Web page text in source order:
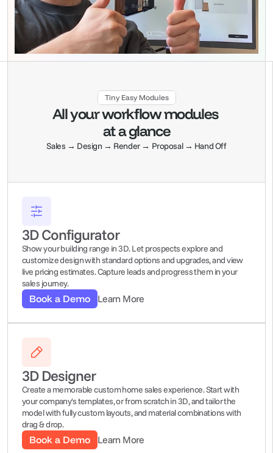
Tiny Easy Modules
All your workflow modules
at a glance
Sales → Design → Render → Proposal → Hand Off
3D Configurator
Show your building range in 3D. Let prospects explore and
customize design with standard options and upgrades, and view
live pricing estimates. Capture leads and progress them in your
sales journey.
Book a Demo Learn More
3D Designer
Create a memorable custom home sales experience. Start with
your company's templates, or from scratch in 3D, and tailor the
model with fully custom layouts, and material combinations with
drag & drop.
Book a Demo Learn More